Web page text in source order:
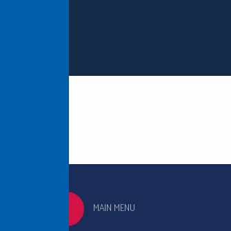
MAIN MENU